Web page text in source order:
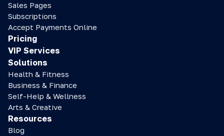
Sales Pages
Subscriptions
Accept Payments Online
Pricing
VIP Services
Solutions
Health & Fitness
Business & Finance
Self-Help & Wellness
Arts & Creative
Resources
Blog